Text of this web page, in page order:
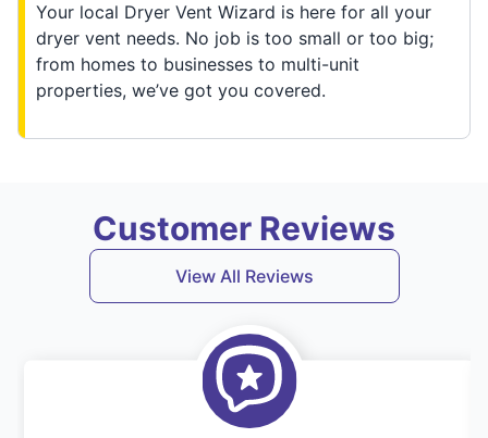
Your local Dryer Vent Wizard is here for all your
dryer vent needs. No job is too small or too big;
from homes to businesses to multi-unit
properties, we’ve got you covered.
Customer Reviews
View All Reviews